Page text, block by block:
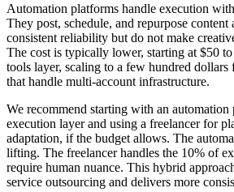
Automation platforms handle execution
They post, schedule, and repurpose content
consistent reliability but do not make
The cost is typically lower, starting at $50
tools layer, scaling to a few hundred dollars
that handle multi-account infrastructure.
We recommend starting with an
execution layer and using a freelancer for
adaptation, if the budget allows. The
lifting. The freelancer handles the 10% of
require human nuance. This hybrid
service outsourcing and delivers more